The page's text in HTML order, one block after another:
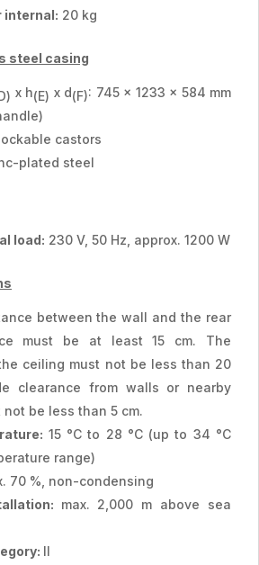
internal: 20 kg
steel casing
x h(E) x d(F): 745 x 1233 x 584 mm
castors
plated steel
load: 230 V, 50 Hz, approx. 1200 W
between the wall and the rear
must be at least 15 cm. The
ceiling must not be less than 20
clearance from walls or nearby
be less than 5 cm.
15 °C to 28 °C (up to 34 °C
range)
70 %, non-condensing
max. 2,000 m above sea
II